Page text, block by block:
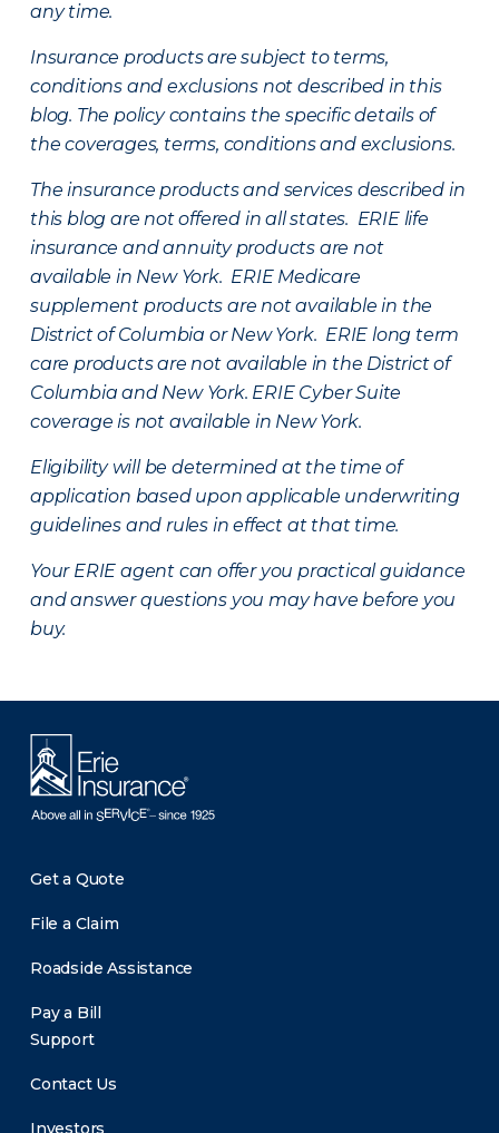
any time.
Insurance products are subject to terms,
conditions and exclusions not described in this
blog. The policy contains the specific details of
the coverages, terms, conditions and exclusions.
The insurance products and services described in
this blog are not offered in all states. ERIE life
insurance and annuity products are not
available in New York. ERIE Medicare
supplement products are not available in the
District of Columbia or New York. ERIE long term
care products are not available in the District of
Columbia and New York. ERIE Cyber Suite
coverage is not available in New York.
Eligibility will be determined at the time of
application based upon applicable underwriting
guidelines and rules in effect at that time.
Your ERIE agent can offer you practical guidance
and answer questions you may have before you
buy.
Get a Quote
File a Claim
Roadside Assistance
Pay a Bill
Support
Contact Us
Investors